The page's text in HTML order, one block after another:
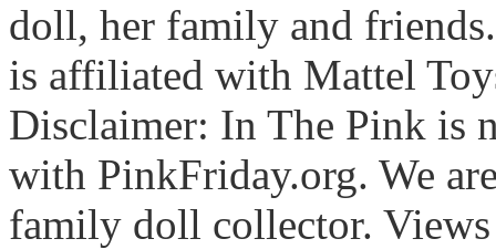
doll, her family and
is affiliated with Mattel
Disclaimer: In The Pink is
with PinkFriday.org. We
family doll collector. Views